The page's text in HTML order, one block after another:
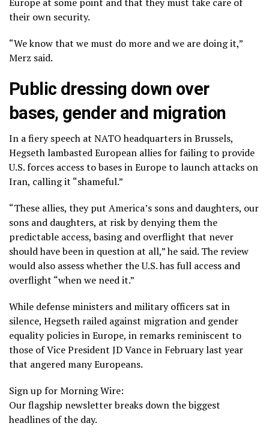
their own security.
“We know that we must do more and we are doing it,”
Merz said.
Public dressing down over
bases, gender and migration
In a fiery speech at NATO headquarters in Brussels,
Hegseth lambasted European allies for failing to provide
U.S. forces access tobases in Europeto launch attacks on
Iran, calling it “shameful.”
“These allies, they put America’s sons and daughters, our
sons and daughters, at risk by denying them the
predictable access, basing and overflight that never
should have been in question at all,” he said. The review
would also assess whether the U.S. has full access and
overflight “when we need it.”
While defense ministers and military officers sat in
silence, Hegseth railed against migration and gender
equality policies in Europe, in remarks reminiscent to
those ofVice President JD Vancein February last year
that angered many Europeans.
Sign up for Morning Wire:
Our flagship newsletter breaks down the biggest
headlines of the day.